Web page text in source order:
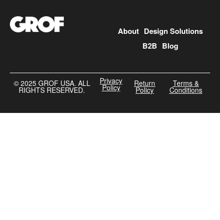
About Design Solutions
B2B Blog
©️ 2025 GROF USA. ALL
RIGHTS RESERVED.
Privacy
Policy Return
Policy
Terms &
Conditions